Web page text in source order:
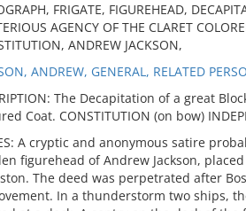
FRIGATE, FIGUREHEAD,
AGENCY OF THE CLARET
ANDREW JACKSON,
ANDREW, GENERAL, RELATED
The Decapitation of a great
Coat. CONSTITUTION (on bow)
A cryptic and anonymous satire
figurehead of Andrew Jackson,
The deed was perpetrated after
In a thunderstorm two ships,